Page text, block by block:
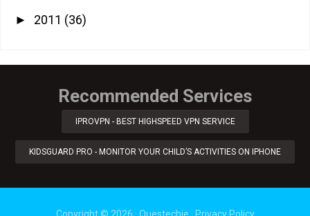
► 2011 (36)
Recommended Services
IPROVPN - BEST HIGHSPEED VPN SERVICE
KIDSGUARD PRO - MONITOR YOUR CHILD’S ACTIVITIES ON IPHONE